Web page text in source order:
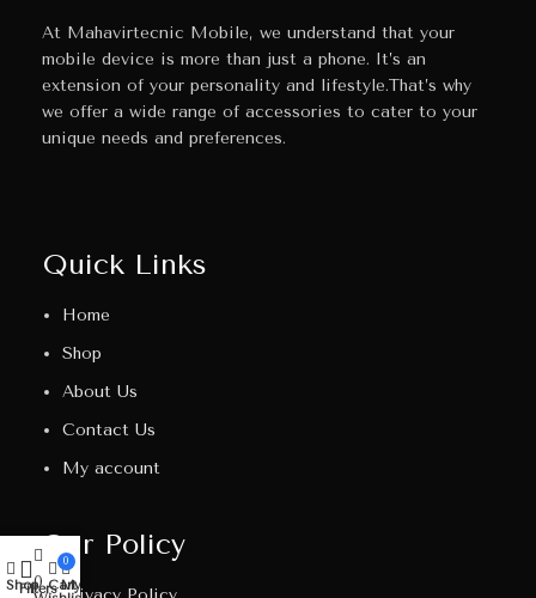
At Mahavirtecnic Mobile, we understand that your
mobile device is more than just a phone. It’s an
extension of your personality and lifestyle.That’s why
we offer a wide range of accessories to cater to your
unique needs and preferences.
Quick Links
Home
Shop
About Us
Contact Us
My account
Our Policy
Shop
Filters
0
0
CartMy account